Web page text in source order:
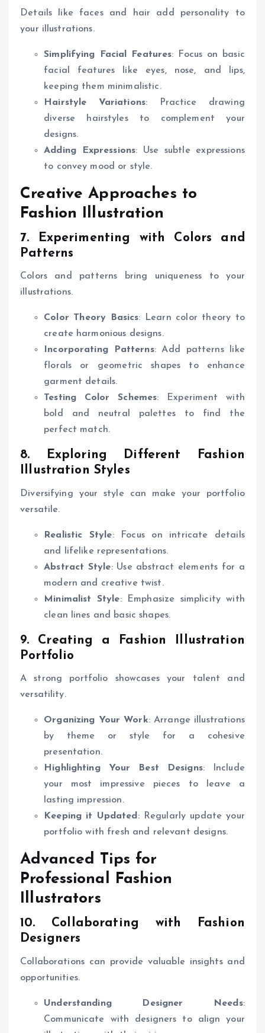
Details like faces and hair add personality to
your illustrations.
Simplifying Facial Features: Focus on basic
facial features like eyes, nose, and lips,
keeping them minimalistic.
Hairstyle Variations: Practice drawing
diverse hairstyles to complement your
designs.
Adding Expressions: Use subtle expressions
to convey mood or style.
Creative Approaches to
Fashion Illustration
7. Experimenting with Colors and
Patterns
Colors and patterns bring uniqueness to your
illustrations.
Color Theory Basics: Learn color theory to
create harmonious designs.
Incorporating Patterns: Add patterns like
florals or geometric shapes to enhance
garment details.
Testing Color Schemes: Experiment with
bold and neutral palettes to find the
perfect match.
8. Exploring Different Fashion
Illustration Styles
Diversifying your style can make your portfolio
versatile.
Realistic Style: Focus on intricate details
and lifelike representations.
Abstract Style: Use abstract elements for a
modern and creative twist.
Minimalist Style: Emphasize simplicity with
clean lines and basic shapes.
9. Creating a Fashion Illustration
Portfolio
A strong portfolio showcases your talent and
versatility.
Organizing Your Work: Arrange illustrations
by theme or style for a cohesive
presentation.
Highlighting Your Best Designs: Include
your most impressive pieces to leave a
lasting impression.
Keeping it Updated : Regularly update your
portfolio with fresh and relevant designs.
Advanced Tips for
Professional Fashion
Illustrators
10. Collaborating with Fashion
Designers
Collaborations can provide valuable insights and
opportunities.
Understanding Designer Needs:
Communicate with designers to align your